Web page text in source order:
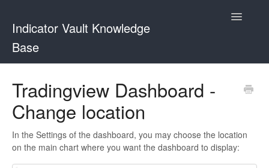
Indicator Vault Knowledge
Base
Toggle
Contact
Tradingview Dashboard -
Change location
In the Settings of the dashboard, you may choose the location
on the main chart where you want the dashboard to display: